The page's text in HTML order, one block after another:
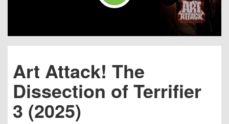
Art Attack! The
Dissection of Terrifier
3 (2025)